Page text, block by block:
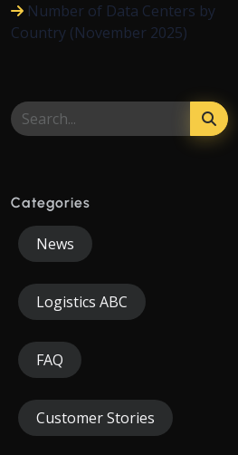
Number of Data Centers by
Country (November 2025)
Categories
News
Logistics ABC
FAQ
Customer Stories